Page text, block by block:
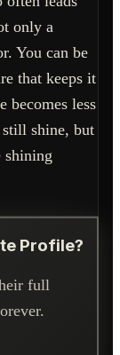
only a
You can be
that keeps it
becomes less
shine, but
shining
Profile?
full